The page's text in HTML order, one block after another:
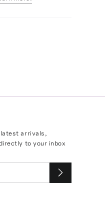
arrivals,
to your inbox